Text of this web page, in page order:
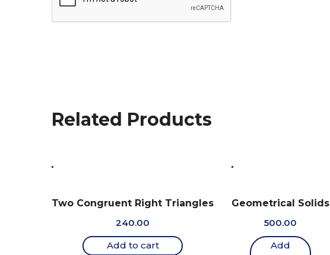
Related Products
Two Congruent Right Triangles
240.00
Add to cart
Geometrical Solids
500.00
Add